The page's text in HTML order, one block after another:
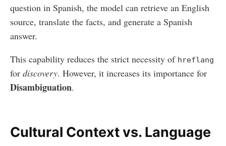
question in Spanish, the model can retrieve an English
source, translate the facts, and generate a Spanish
answer.
This capability reduces the strict necessity of hreflang
for discovery. However, it increases its importance for
Disambiguation.
Cultural Context vs. Language